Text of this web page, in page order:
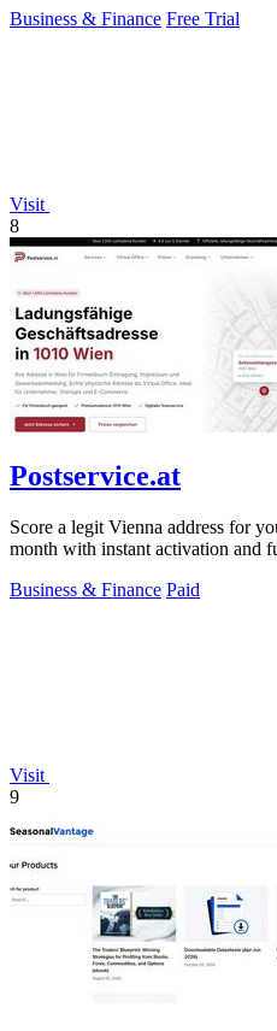
Business & Finance Free Trial
Visit
8
Postservice.at
Score a legit Vienna address for
month with instant activation and
Business & Finance Paid
Visit
9